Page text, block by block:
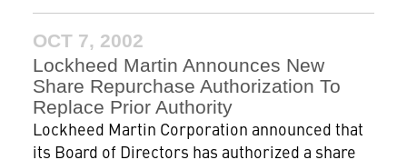
OCT 7, 2002
Lockheed Martin Announces New
Share Repurchase Authorization To
Replace Prior Authority
Lockheed Martin Corporation announced that
its Board of Directors has authorized a share